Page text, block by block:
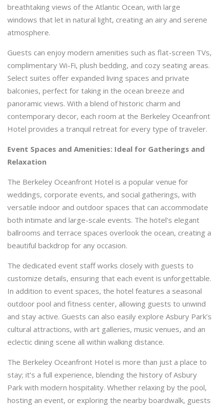
breathtaking views of the Atlantic Ocean, with large
windows that let in natural light, creating an airy and serene
atmosphere.
Guests can enjoy modern amenities such as flat-screen TVs,
complimentary Wi-Fi, plush bedding, and cozy seating areas.
Select suites offer expanded living spaces and private
balconies, perfect for taking in the ocean breeze and
panoramic views. With a blend of historic charm and
contemporary decor, each room at the Berkeley Oceanfront
Hotel provides a tranquil retreat for every type of traveler.
Event Spaces and Amenities: Ideal for Gatherings and
Relaxation
The Berkeley Oceanfront Hotel is a popular venue for
weddings, corporate events, and social gatherings, with
versatile indoor and outdoor spaces that can accommodate
both intimate and large-scale events. The hotel’s elegant
ballrooms and terrace spaces overlook the ocean, creating a
beautiful backdrop for any occasion.
The dedicated event staff works closely with guests to
customize details, ensuring that each event is unforgettable.
In addition to event spaces, the hotel features a seasonal
outdoor pool and fitness center, allowing guests to unwind
and stay active. Guests can also easily explore Asbury Park’s
cultural attractions, with art galleries, music venues, and an
eclectic dining scene all within walking distance.
The Berkeley Oceanfront Hotel is more than just a place to
stay; it’s a full experience, blending the history of Asbury
Park with modern hospitality. Whether relaxing by the pool,
hosting an event, or exploring the nearby boardwalk, guests